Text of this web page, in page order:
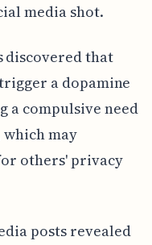
media shot.
discovered that
a dopamine
a compulsive need
may
others' privacy
posts revealed